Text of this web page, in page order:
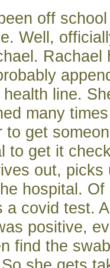
off
Well,
Rachael
line.
many
to get
to get it
out, picks
hospital.
a covid test.
positive,
find the